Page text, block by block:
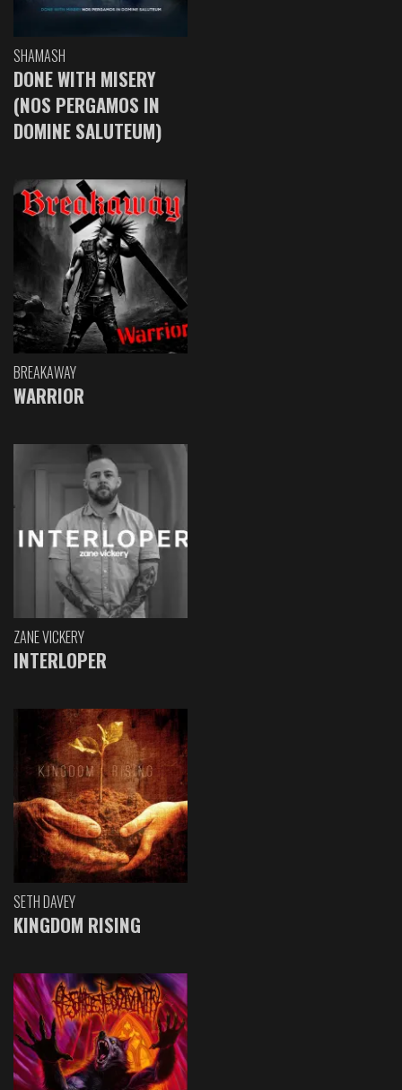
SHAMASH
DONE WITH MISERY
(NOS PERGAMOS IN
DOMINE SALUTEUM)
BREAKAWAY
WARRIOR
ZANE VICKERY
INTERLOPER
SETH DAVEY
KINGDOM RISING